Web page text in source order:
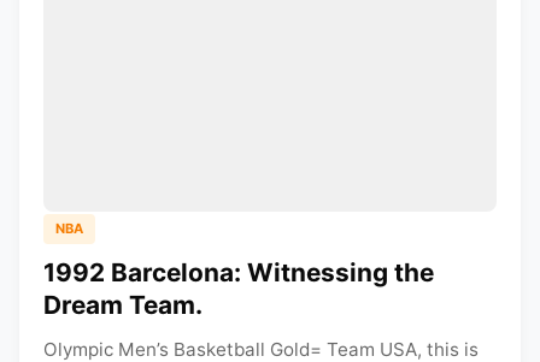
NBA
1992 Barcelona: Witnessing the
Dream Team.
Olympic Men’s Basketball Gold= Team USA, this is